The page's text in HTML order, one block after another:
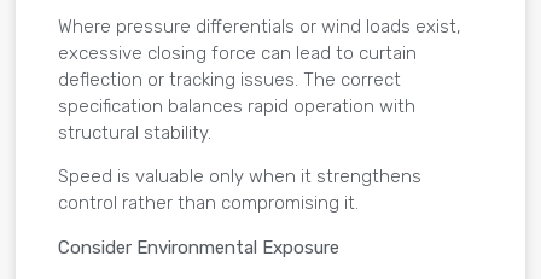
Where pressure differentials or wind loads exist,
excessive closing force can lead to curtain
deflection or tracking issues. The correct
specification balances rapid operation with
structural stability.
Speed is valuable only when it strengthens
control rather than compromising it.
Consider Environmental Exposure